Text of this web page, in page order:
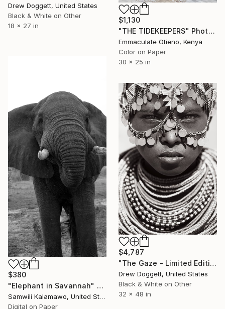
Drew Doggett, United States
Black & White on Other
18 x 27 in
$1,130
"THE TIDEKEEPERS" Photograph
Emmaculate Otieno, Kenya
Color on Paper
30 x 25 in
$380
"Elephant in Savannah" Photograph
Samwili Kalamawo, United States
Digital on Paper
$4,787
"The Gaze - Limited Edition of 75" Photograph
Drew Doggett, United States
Black & White on Other
32 x 48 in